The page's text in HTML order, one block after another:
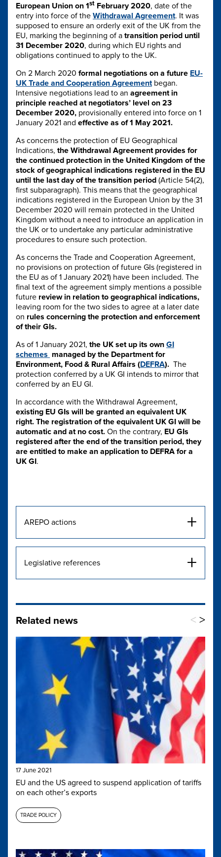
European Union on 1st February 2020, date of the
entry into force of the Withdrawal Agreement. It was
supposed to ensure an orderly exit of the UK from the
EU, marking the beginning of a transition period until
31 December 2020, during which EU rights and
obligations continued to apply to the UK.
On 2 March 2020 formal negotiations on a future EU-
UK Trade and Cooperation Agreementbegan.
Intensive negotiations lead to an agreement in
principle reached at negotiators’ level on 23
December 2020, provisionally entered into force on 1
January 2021 and effective as of 1 May 2021.
As concerns the protection of EU Geographical
Indications, the Withdrawal Agreement provides for
the continued protection in the United Kingdom of the
stock of geographical indications registered in the EU
until the last day of the transition period (Article 54(2),
first subparagraph). This means that the geographical
indications registered in the European Union by the 31
December 2020 will remain protected in the United
Kingdom without a need to introduce an application in
the UK or to undertake any particular administrative
procedures to ensure such protection.
As concerns the Trade and Cooperation Agreement,
no provisions on protection of future GIs (registered in
the EU as of 1 January 2021) have been included. The
final text of the agreement simply mentions a possible
future review in relation to geographical indications,
leaving room for the two sides to agree at a later date
on rules concerning the protection and enforcement
of their GIs.
As of 1 January 2021, the UK set up its own GI
schemes managed by the Department for
Environment, Food & Rural Affairs (DEFRA). The
protection conferred by a UK GI intends to mirror that
conferred by an EU GI.
In accordance with the Withdrawal Agreement,
existing EU GIs will be granted an equivalent UK
right. The registration of the equivalent UK GI will be
automatic and at no cost. On the contrary, EU GIs
registered after the end of the transition period, they
are entitled to make an application to DEFRA for a
UK GI.
AREPO actions +
Legislative references +
Related news < >
17 June 2021
EU and the US agreed to suspend application of tariffs
on each other’s exports
TRADE POLICY